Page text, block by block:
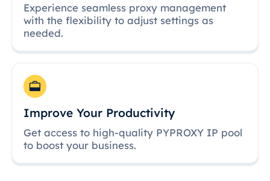
Experience seamless proxy management
with the flexibility to adjust settings as
needed.
Improve Your Productivity
Get access to high-quality PYPROXY IP pool
to boost your business.